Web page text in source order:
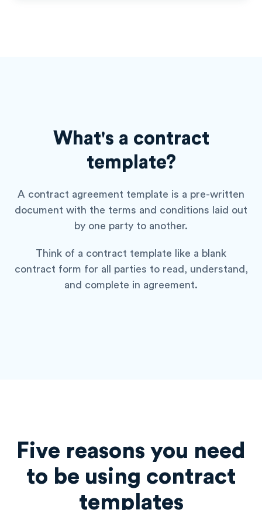
What's a contract
template?
A contract agreement template is a pre-written
document with the terms and conditions laid out
by one party to another.
Think of a contract template like a blank
contract form for all parties to read, understand,
and complete in agreement.
Five reasons you need
to be using contract
templates